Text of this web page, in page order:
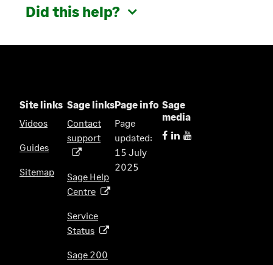
Did this help?
Site links
Videos
Guides
Sitemap
Sage links
Contact
support(
e
n
i
a
Sage Help
Centre(
p
n
Service
Status(
p
Sage 200
Page info
Page
updated:
15 July
2025
Sage
media